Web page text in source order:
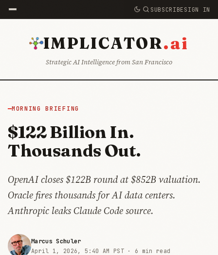
SUBSCRIBE SIGN IN
IMPLICATOR.ai
Strategic AI Intelligence from San Francisco
MORNING BRIEFING
$122 Billion In.
Thousands Out.
OpenAI closes $122B round at $852B valuation.
Oracle fires thousands for AI data centers.
Anthropic leaks Claude Code source.
Marcus Schuler
April 1, 2026, 5:40 AM PST · 6 min read